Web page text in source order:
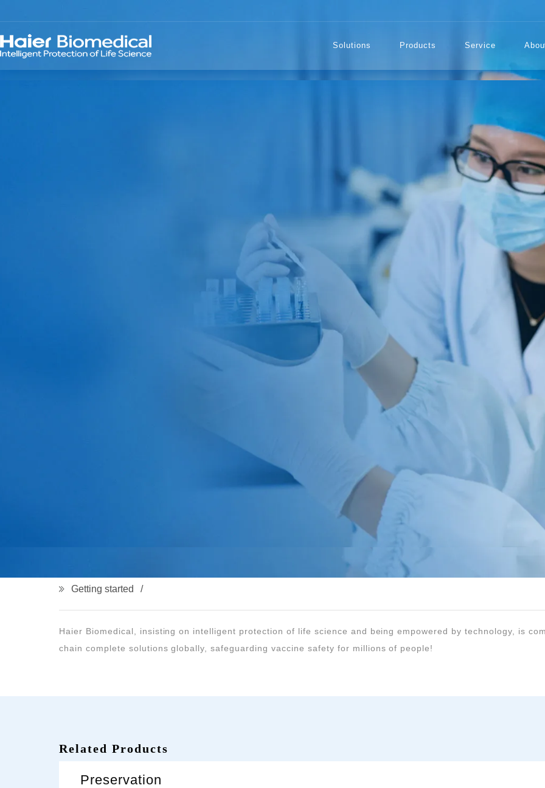
Solutions Products Service
PROTECTION
Getting started
chain complete solutions globally, safeguarding vaccine safety for millions of people!
Related Products
Preservation